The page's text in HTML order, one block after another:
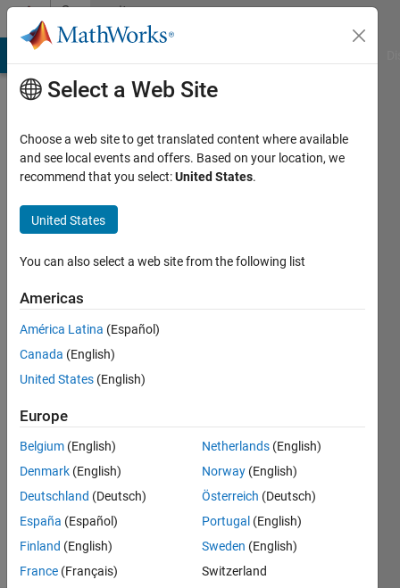
Skip to contentCommunity
Profile
University
Colorado
Boulder
Active
2018
Message
Select a Web Site
Choose a web site to get translated content where available
and see local events and offers. Based on your location, we
recommend that you select:United States.
United States
You can also select a web site from the following list
Americas
América Latina (Español)
Canada (English)
United States (English)
Europe
Belgium (English)
Denmark (English)
Deutschland (Deutsch)
España (Español)
Finland (English)
France (Français)
Netherlands (English)
Norway (English)
Österreich (Deutsch)
Portugal (English)
Sweden (English)
Switzerland